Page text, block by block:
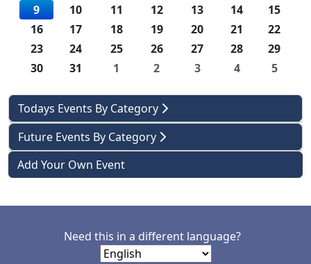
9
10 11 12 13 14
15
16
17 18 19 20 21
22
23
24 25 26 27 28
29
30
31 1 2 3 4 5
Todays Events By Category
Future Events By Category
Add Your Own Event
Need this in a different language?